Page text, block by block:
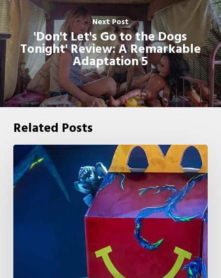
Next Post
'Don't Let's Go to the Dogs
Tonight' Review: A Remarkable
Adaptation 5
Related Posts
McDonald’s
&
Netflix